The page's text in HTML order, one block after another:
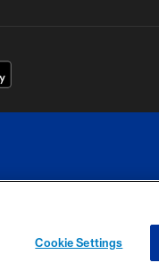
YOUR PRIVACY
CHOICES
Cookie Settings